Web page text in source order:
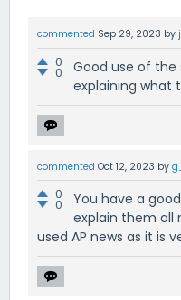
commented Sep 29, 2023 by
0
0
Good use of the
explaining what
commented Oct 12, 2023 by
0
0
You have a
explain them all
used AP news as it is